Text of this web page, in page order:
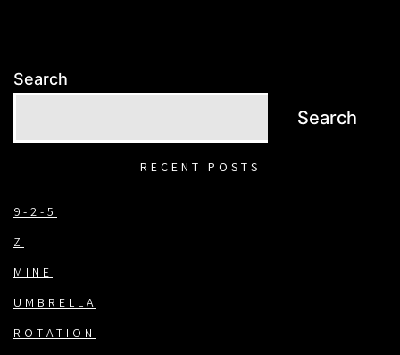
Search
Search
RECENT POSTS
9-2-5
Z
MINE
UMBRELLA
ROTATION